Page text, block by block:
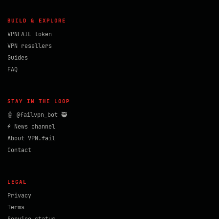
BUILD & EXPLORE
VPNFAIL token
VPN resellers
Guides
FAQ
STAY IN THE LOOP
🤖 @failvpn_bot 🥷
⚡ News channel
About VPN.fail
Contact
LEGAL
Privacy
Terms